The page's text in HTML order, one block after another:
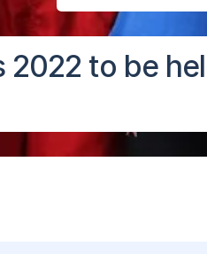
2022 to be